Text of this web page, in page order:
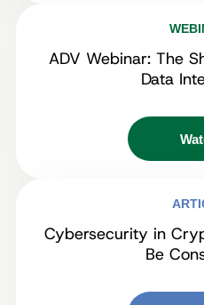
ADV Webinar: The
Data
Cybersecurity in
Be